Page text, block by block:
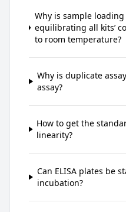
Why is sample
equilibrating all kits’
to room temperature?
Why is duplicate
assay?
How to get the
linearity?
Can ELISA plates be
incubation?